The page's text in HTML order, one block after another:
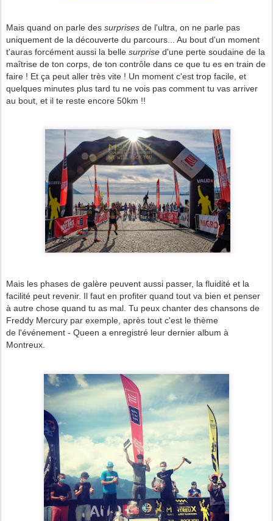
Mais quand on parle des surprises de l'ultra, on ne parle pas
uniquement de la découverte du parcours... Au bout d'un moment
t'auras forcément aussi la belle surprise d'une perte soudaine de la
maîtrise de ton corps, de ton contrôle dans ce que tu es en train de
faire ! Et ça peut aller très vite ! Un moment c'est trop facile, et
quelques minutes plus tard tu ne vois pas comment tu vas arriver
au bout, et il te reste encore 50km !!
Mais les phases de galère peuvent aussi passer, la fluidité et la
facilité peut revenir. Il faut en profiter quand tout va bien et penser
à autre chose quand tu as mal. Tu peux chanter des chansons de
Freddy Mercury par exemple, après tout c'est le thème
de l'événement - Queen a enregistré leur dernier album à
Montreux.